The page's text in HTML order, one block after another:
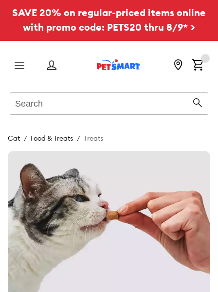
SAVE 20% on regular-priced items online
with promo code: PETS20 thru 8/9* >
Menu
Cat Food & Treats Treats